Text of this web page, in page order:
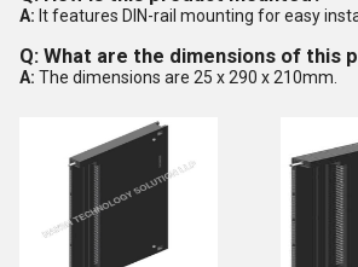
A: It features DIN-rail mounting for easy
Q: What are the dimensions of this
A: The dimensions are 25 x 290 x 210mm.